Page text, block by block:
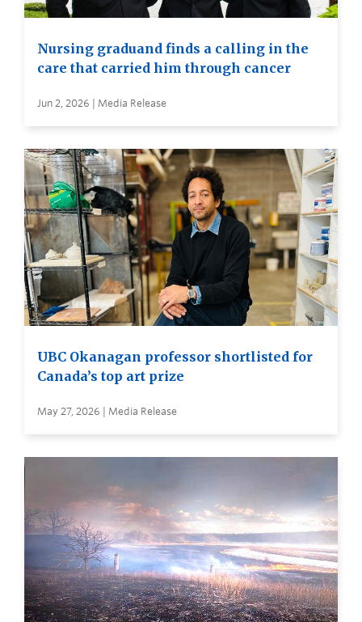
Nursing graduand finds a calling in the
care that carried him through cancer
Jun 2, 2026 | Media Release
UBC Okanagan professor shortlisted for
Canada’s top art prize
May 27, 2026 | Media Release